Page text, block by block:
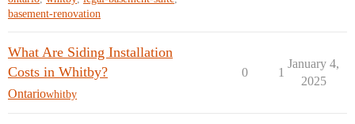
basement-renovation
What Are Siding Installation
Costs in Whitby?
Ontariowhitby
0 1
January 4,
2025